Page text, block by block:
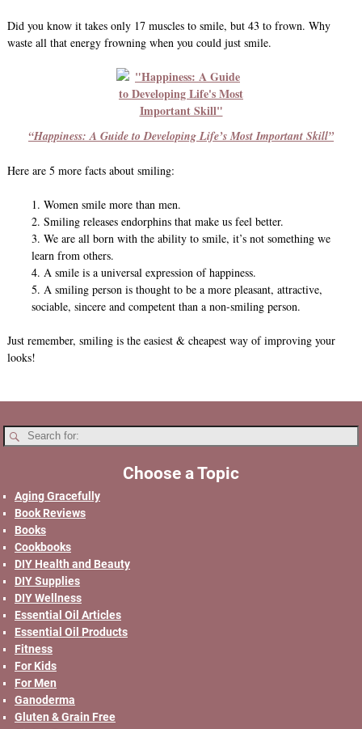
Did you know it takes only 17 muscles to smile, but 43 to frown. Why
waste all that energy frowning when you could just smile.
“Happiness: A Guide to Developing Life’s Most Important Skill”
Here are 5 more facts about smiling:
1. Women smile more than men.
2. Smiling releases endorphins that make us feel better.
3. We are all born with the ability to smile, it’s not something we
learn from others.
4. A smile is a universal expression of happiness.
5. A smiling person is thought to be a more pleasant, attractive,
sociable, sincere and competent than a non-smiling person.
Just remember, smiling is the easiest & cheapest way of improving your
looks!
Choose a Topic
Aging Gracefully
Book Reviews
Books
Cookbooks
DIY Health and Beauty
DIY Supplies
DIY Wellness
Essential Oil Articles
Essential Oil Products
Fitness
For Kids
For Men
Ganoderma
Gluten & Grain Free